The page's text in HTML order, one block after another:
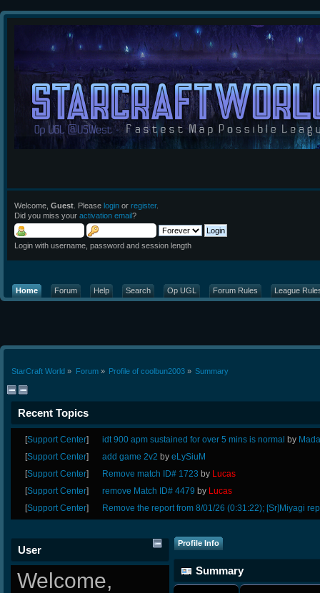
Welcome, Guest . Please login or register.
Did you miss your activation email?
Login with username, password and session length
Home Forum Help Search Op UGL Forum Rules League
StarCraft World » Forum» Profile of coolbun2003» Summary
Recent Topics
[Support Center] idt 900 apm sustained for over 5 mins is normal by
[Support Center] add game 2v2byeLySiuM
[Support Center] Remove match ID# 1723 by Lucas
[Support Center] remove Match ID# 4479 by Lucas
[Support Center] Remove the report from 8/01/26 (0:31:22); [Sr]Miyagi
User
Welcome,
Profile Info
Summary